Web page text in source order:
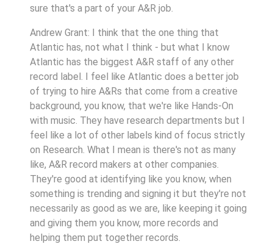
sure that's a part of your A&R job.
Andrew Grant: I think that the one thing that
Atlantic has, not what I think - but what I know
Atlantic has the biggest A&R staff of any other
record label. I feel like Atlantic does a better job
of trying to hire A&Rs that come from a creative
background, you know, that we're like Hands-On
with music. They have research departments but I
feel like a lot of other labels kind of focus strictly
on Research. What I mean is there's not as many
like, A&R record makers at other companies.
They're good at identifying like you know, when
something is trending and signing it but they're not
necessarily as good as we are, like keeping it going
and giving them you know, more records and
helping them put together records.